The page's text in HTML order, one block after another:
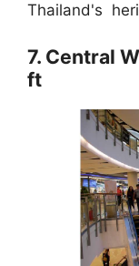
Thailand's
7. Central
ft